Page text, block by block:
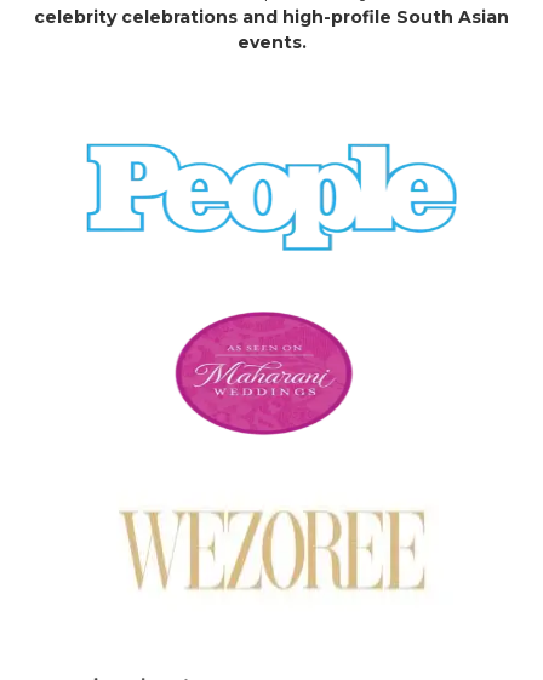
celebrity celebrations and high-profile South Asian
events.